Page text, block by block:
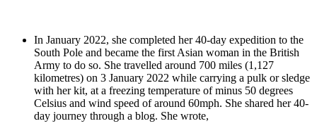
In January 2022, she completed her 40-day expedition to the
South Pole and became the first Asian woman in the British
Army to do so. She travelled around 700 miles (1,127
kilometres) on 3 January 2022 while carrying a pulk or sledge
with her kit, at a freezing temperature of minus 50 degrees
Celsius and wind speed of around 60mph. She shared her 40-
day journey through a blog. She wrote,